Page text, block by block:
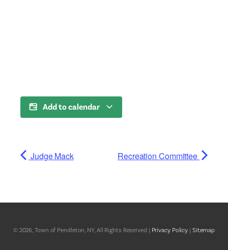
Add to calendar
Judge Mack Recreation Committee
© 2026, Town of Pendleton, NY, All Rights Reserved | Privacy Policy | Sitemap